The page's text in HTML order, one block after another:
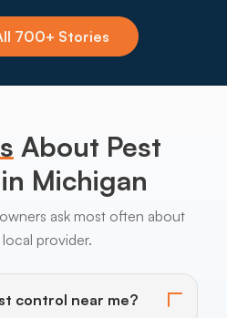
700+ Stories
About Pest
Michigan
ask most often about
local provider.
control near me?
do I find pest control near